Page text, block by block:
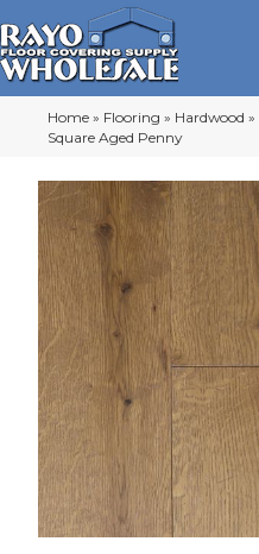
Home » Flooring » Hardwood »
Square Aged Penny